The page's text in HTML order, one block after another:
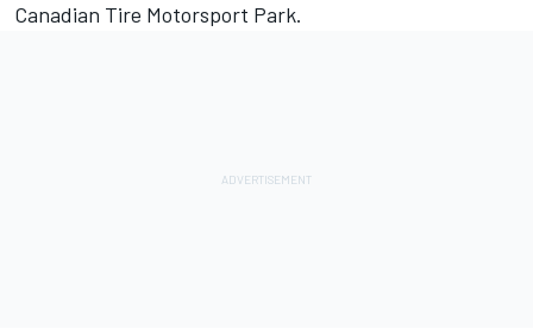
Canadian Tire Motorsport Park.